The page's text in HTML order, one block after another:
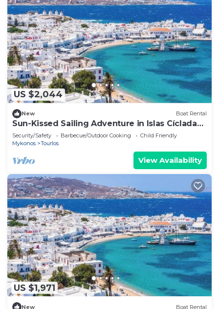
US $2,044
New Boat Rental
Sun-Kissed Sailing Adventure in Islas Cícladas,
Mykonos
Security/Safety Barbecue/Outdoor Cooking
Child Friendly
Mykonos
Tourlos
View Availability
US $1,971
New Boat Rental